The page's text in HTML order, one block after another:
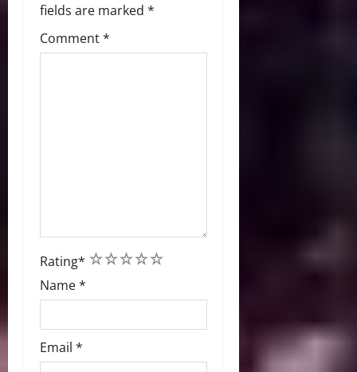
fields are marked *
Comment*
Rating* 5
4
3
2
1
Name*
Email *